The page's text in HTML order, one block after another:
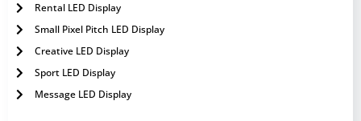
Rental LED Display
Small Pixel Pitch LED Display
Creative LED Display
Sport LED Display
Message LED Display